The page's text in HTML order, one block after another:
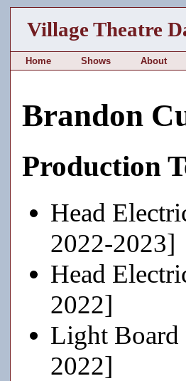
Village Theatre
Home Shows About
Brandon
Production
Head
2022-2023]
Head
2022]
Light Board
2022]